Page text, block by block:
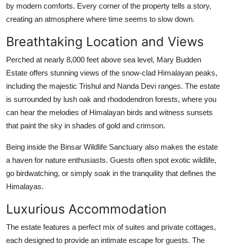
by modern comforts. Every corner of the property tells a story,
creating an atmosphere where time seems to slow down.
Breathtaking Location and Views
Perched at nearly 8,000 feet above sea level, Mary Budden
Estate offers stunning views of the snow-clad Himalayan peaks,
including the majestic Trishul and Nanda Devi ranges. The estate
is surrounded by lush oak and rhododendron forests, where you
can hear the melodies of Himalayan birds and witness sunsets
that paint the sky in shades of gold and crimson.
Being inside the Binsar Wildlife Sanctuary also makes the estate
a haven for nature enthusiasts. Guests often spot exotic wildlife,
go birdwatching, or simply soak in the tranquility that defines the
Himalayas.
Luxurious Accommodation
The estate features a perfect mix of suites and private cottages,
each designed to provide an intimate escape for guests. The